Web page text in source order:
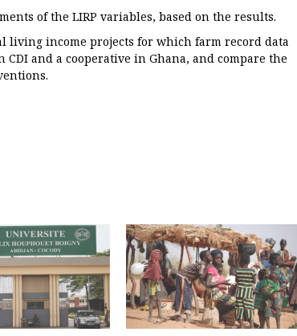
of the LIRP variables, based on the results.
living income projects for which farm record data
and a cooperative in Ghana, and compare the